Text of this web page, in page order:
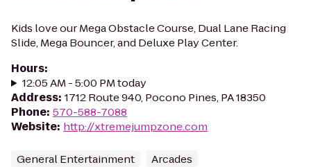
Kids love our Mega Obstacle Course, Dual Lane Racing
Slide, Mega Bouncer, and Deluxe Play Center.
Hours:
12:05 AM - 5:00 PM today
Address: 1712 Route 940, Pocono Pines, PA 18350
Phone: 570-588-7088
Website: http://xtremejumpzone.com
General Entertainment Arcades